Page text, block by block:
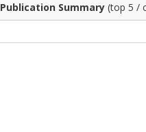
Publication Summary (top 5 /